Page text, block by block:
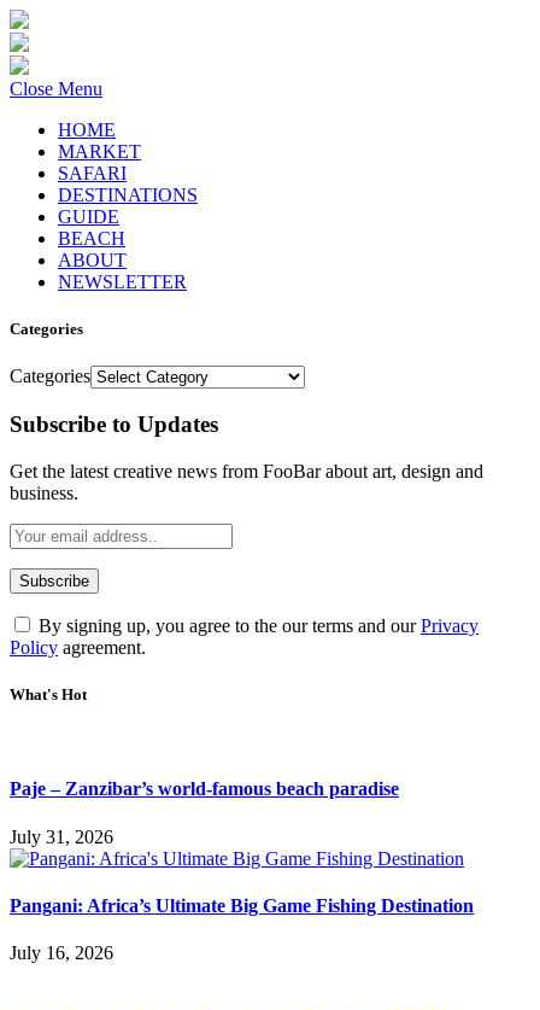
Close Menu
HOME
MARKET
SAFARI
DESTINATIONS
GUIDE
BEACH
ABOUT
NEWSLETTER
Categories
Categories
Subscribe to Updates
Get the latest creative news from FooBar about art, design and
business.
By signing up, you agree to the our terms and ourPrivacy
Policy agreement.
What's Hot
Paje – Zanzibar’s world-famous beach paradise
July 31, 2026
Pangani: Africa’s Ultimate Big Game Fishing Destination
July 16, 2026